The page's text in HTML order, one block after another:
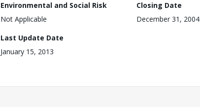
Environmental and Social Risk
Not Applicable
Closing Date
December 31, 2004
Last Update Date
January 15, 2013